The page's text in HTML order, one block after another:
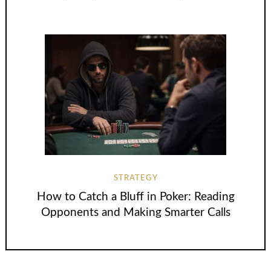
STRATEGY
How to Catch a Bluff in Poker: Reading
Opponents and Making Smarter Calls